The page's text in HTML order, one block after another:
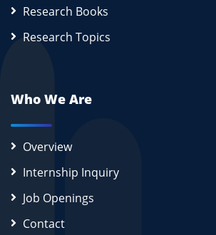
Research Books
Research Topics
Who We Are
Overview
Internship Inquiry
Job Openings
Contact